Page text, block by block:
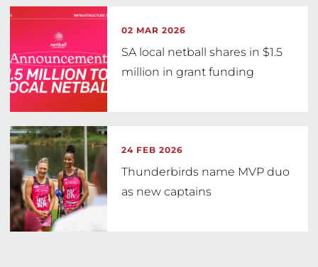
02 MAR 2026
SA local netball shares in $1.5
million in grant funding
24 FEB 2026
Thunderbirds name MVP duo
as new captains